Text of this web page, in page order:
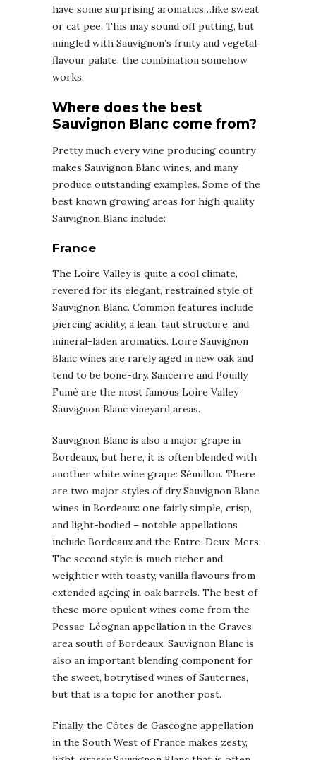
have some surprising aromatics…like sweat
or cat pee. This may sound off putting, but
mingled with Sauvignon’s fruity and vegetal
flavour palate, the combination somehow
works.
Where does the best
Sauvignon Blanc come from?
Pretty much every wine producing country
makes Sauvignon Blanc wines, and many
produce outstanding examples. Some of the
best known growing areas for high quality
Sauvignon Blanc include:
France
The Loire Valley is quite a cool climate,
revered for its elegant, restrained style of
Sauvignon Blanc. Common features include
piercing acidity, a lean, taut structure, and
mineral-laden aromatics. Loire Sauvignon
Blanc wines are rarely aged in new oak and
tend to be bone-dry. Sancerre and Pouilly
Fumé are the most famous Loire Valley
Sauvignon Blanc vineyard areas.
Sauvignon Blanc is also a major grape in
Bordeaux, but here, it is often blended with
another white wine grape: Sémillon. There
are two major styles of dry Sauvignon Blanc
wines in Bordeaux: one fairly simple, crisp,
and light-bodied – notable appellations
include Bordeaux and the Entre-Deux-Mers.
The second style is much richer and
weightier with toasty, vanilla flavours from
extended ageing in oak barrels. The best of
these more opulent wines come from the
Pessac-Léognan appellation in the Graves
area south of Bordeaux. Sauvignon Blanc is
also an important blending component for
the sweet, botrytised wines of Sauternes,
but that is a topic for another post.
Finally, the Côtes de Gascogne appellation
in the South West of France makes zesty,